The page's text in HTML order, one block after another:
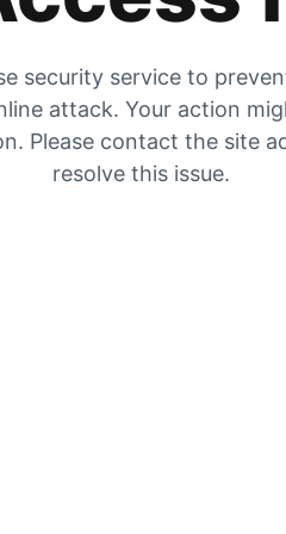
security service to
attack. Your action
Please contact the site
resolve this issue.